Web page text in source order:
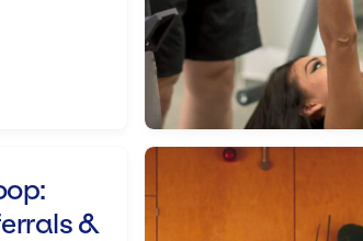
That Compound in the
&
Key Challenges